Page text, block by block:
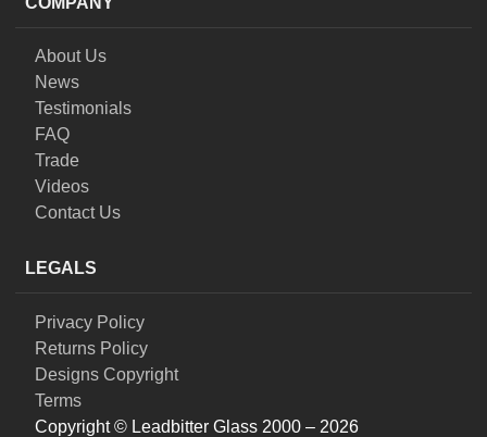
About Us
News
Testimonials
FAQ
Trade
Videos
Contact Us
LEGALS
Privacy Policy
Returns Policy
Designs Copyright
Terms
Copyright © Leadbitter Glass 2000 – 2026